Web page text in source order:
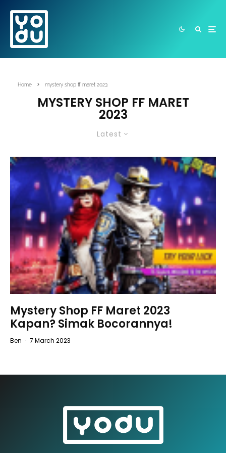
Home mystery shop ff maret 2023
MYSTERY SHOP FF MARET
2023
Latest
Mystery Shop FF Maret 2023
Kapan? Simak Bocorannya!
Ben · 7 March 2023